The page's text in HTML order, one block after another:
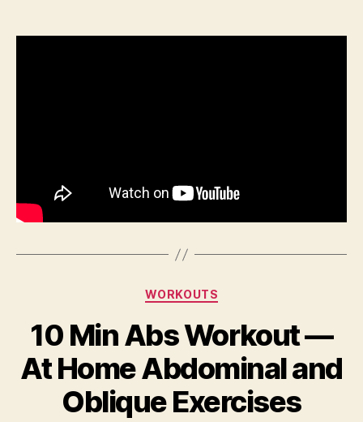
Categories
WORKOUTS
10 Min Abs Workout —
At Home Abdominal and
Oblique Exercises